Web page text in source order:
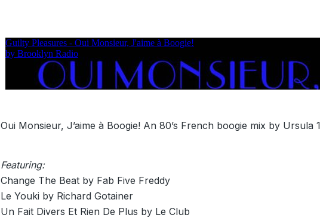
Oui Monsieur, J’aime à Boogie! An 80’s French boogie mix by Ursula
Featuring:
Change The Beat by Fab Five Freddy
Le Youki by Richard Gotainer
Un Fait Divers Et Rien De Plus by Le Club